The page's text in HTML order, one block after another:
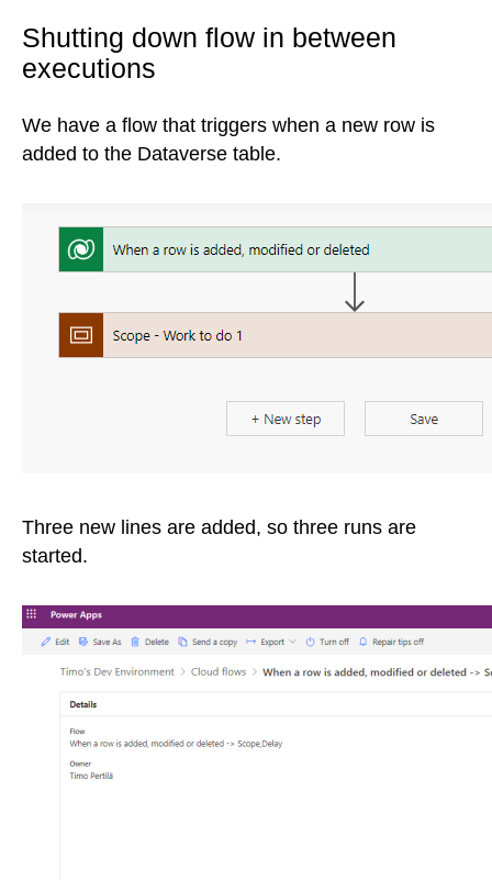
Shutting down flow in between
executions
We have a flow that triggers when a new row is
added to the Dataverse table.
Three new lines are added, so three runs are
started.